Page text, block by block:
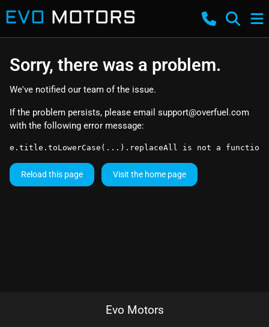
Sorry, there was a problem.
We've notified our team of the issue.
If the problem persists, please email support@overfuel.com
with the following error message:
e.title.toLowerCase(...).replaceAll is not a function
Reload this page Visit the home page
Evo Motors